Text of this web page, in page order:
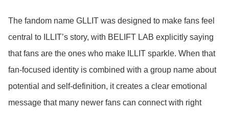
The fandom name GLLIT was designed to make fans feel
central to ILLIT’s story, with BELIFT LAB explicitly saying
that fans are the ones who make ILLIT sparkle. When that
fan-focused identity is combined with a group name about
potential and self-definition, it creates a clear emotional
message that many newer fans can connect with right